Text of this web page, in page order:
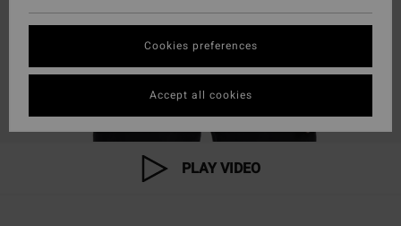
PLAY VIDEO
Cookies preferences
Accept all cookies